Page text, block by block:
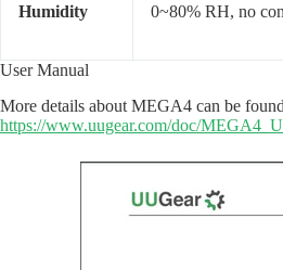
Humidity 0~80% RH, no
User Manual
More details about MEGA4 can be
https://www.uugear.com/doc/